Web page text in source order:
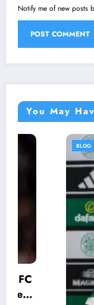
Notify me of new posts
You May